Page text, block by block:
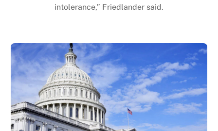
intolerance,” Friedlander said.